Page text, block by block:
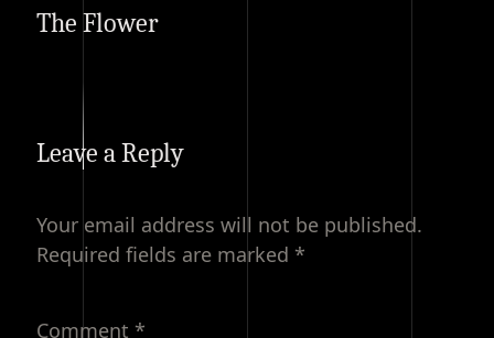
The Flower
Leave a Reply
Your email address will not be published.
Required fields are marked *
Comment *